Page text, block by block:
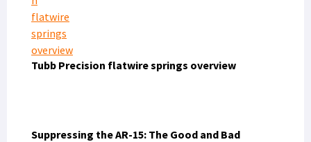
Tubb Precision flatwire springs overview
Suppressing the AR-15: The Good and Bad